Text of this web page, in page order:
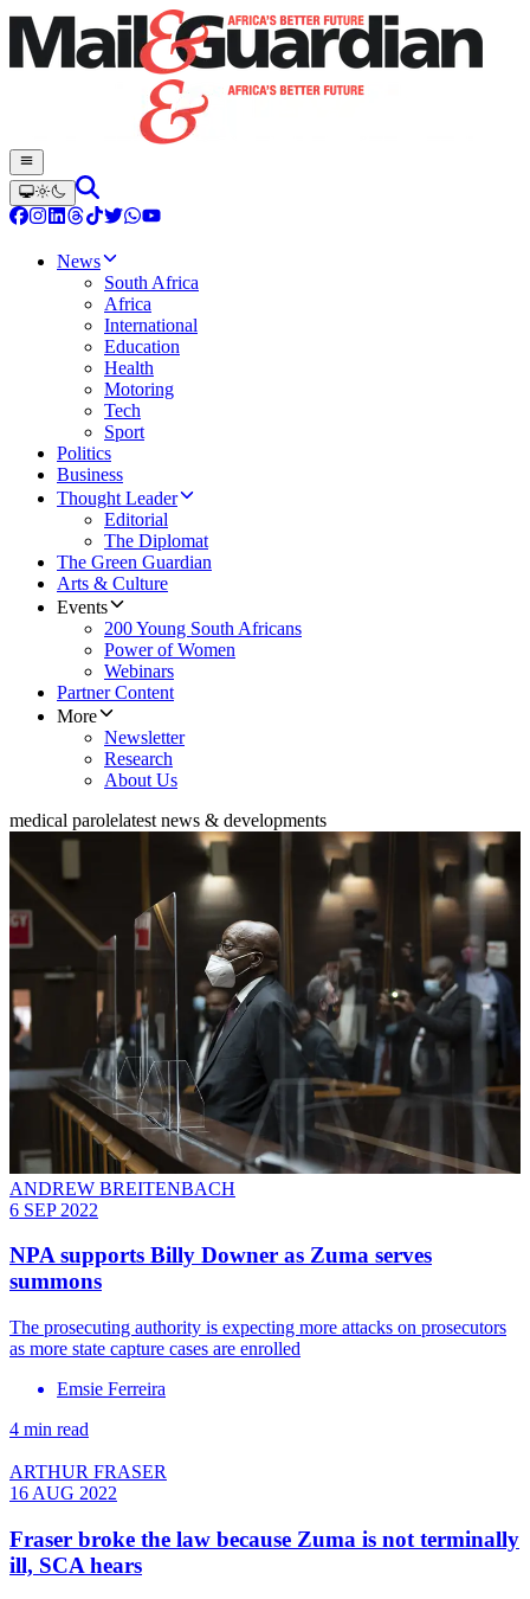
News
South Africa
Africa
International
Education
Health
Motoring
Tech
Sport
Politics
Business
Thought Leader
Editorial
The Diplomat
The Green Guardian
Arts & Culture
Events
200 Young South Africans
Power of Women
Webinars
Partner Content
More
Newsletter
Research
About Us
medical parolelatest news & developments
ANDREW BREITENBACH
6 SEP 2022
NPA supports Billy Downer as Zuma serves
summons
The prosecuting authority is expecting more attacks on prosecutors
as more state capture cases are enrolled
Emsie Ferreira
4 min read
ARTHUR FRASER
16 AUG 2022
Fraser broke the law because Zuma is not terminally
ill, SCA hears